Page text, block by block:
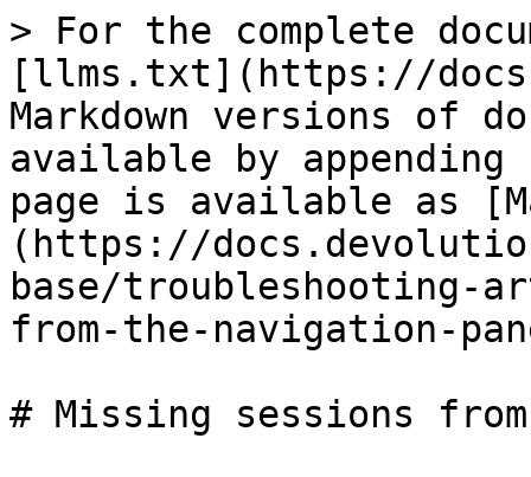
> For the complete
[llms.txt](https://
Markdown versions of
available by
page is available as
(https://
base/troubleshooting-
from-the-navigation-
# Missing sessions